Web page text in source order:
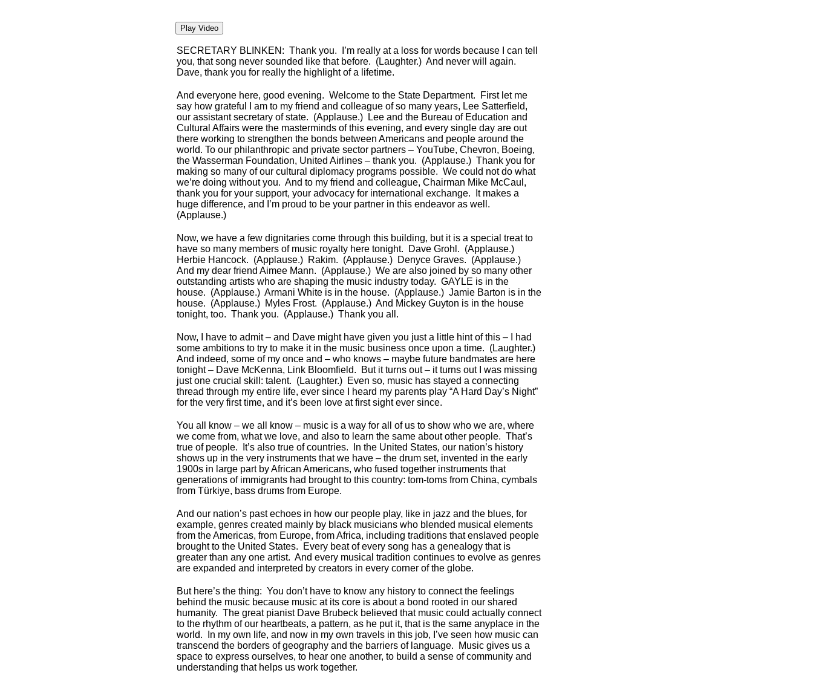
Play Video
SECRETARY BLINKEN: Thank you. I’m really at a loss for words because I can tell
you, that song never sounded like that before. (Laughter.) And never will again.
Dave, thank you for really the highlight of a lifetime.
And everyone here, good evening. Welcome to the State Department. First let me
say how grateful I am to my friend and colleague of so many years, Lee Satterfield,
our assistant secretary of state. (Applause.) Lee and the Bureau of Education and
Cultural Affairs were the masterminds of this evening, and every single day are out
there working to strengthen the bonds between Americans and people around the
world. To our philanthropic and private sector partners – YouTube, Chevron, Boeing,
the Wasserman Foundation, United Airlines – thank you. (Applause.) Thank you for
making so many of our cultural diplomacy programs possible. We could not do what
we’re doing without you. And to my friend and colleague, Chairman Mike McCaul,
thank you for your support, your advocacy for international exchange. It makes a
huge difference, and I’m proud to be your partner in this endeavor as well.
(Applause.)
Now, we have a few dignitaries come through this building, but it is a special treat to
have so many members of music royalty here tonight. Dave Grohl. (Applause.)
Herbie Hancock. (Applause.) Rakim. (Applause.) Denyce Graves. (Applause.)
And my dear friend Aimee Mann. (Applause.) We are also joined by so many other
outstanding artists who are shaping the music industry today. GAYLE is in the
house. (Applause.) Armani White is in the house. (Applause.) Jamie Barton is in the
house. (Applause.) Myles Frost. (Applause.) And Mickey Guyton is in the house
tonight, too. Thank you. (Applause.) Thank you all.
Now, I have to admit – and Dave might have given you just a little hint of this – I had
some ambitions to try to make it in the music business once upon a time. (Laughter.)
And indeed, some of my once and – who knows – maybe future bandmates are here
tonight – Dave McKenna, Link Bloomfield. But it turns out – it turns out I was missing
just one crucial skill: talent. (Laughter.) Even so, music has stayed a connecting
thread through my entire life, ever since I heard my parents play “A Hard Day’s Night”
for the very first time, and it’s been love at first sight ever since.
You all know – we all know – music is a way for all of us to show who we are, where
we come from, what we love, and also to learn the same about other people. That’s
true of people. It’s also true of countries. In the United States, our nation’s history
shows up in the very instruments that we have – the drum set, invented in the early
1900s in large part by African Americans, who fused together instruments that
generations of immigrants had brought to this country: tom-toms from China, cymbals
from Türkiye, bass drums from Europe.
And our nation’s past echoes in how our people play, like in jazz and the blues, for
example, genres created mainly by black musicians who blended musical elements
from the Americas, from Europe, from Africa, including traditions that enslaved people
brought to the United States. Every beat of every song has a genealogy that is
greater than any one artist. And every musical tradition continues to evolve as genres
are expanded and interpreted by creators in every corner of the globe.
But here’s the thing: You don’t have to know any history to connect the feelings
behind the music because music at its core is about a bond rooted in our shared
humanity. The great pianist Dave Brubeck believed that music could actually connect
to the rhythm of our heartbeats, a pattern, as he put it, that is the same anyplace in the
world. In my own life, and now in my own travels in this job, I’ve seen how music can
transcend the borders of geography and the barriers of language. Music gives us a
space to express ourselves, to hear one another, to build a sense of community and
understanding that helps us work together.